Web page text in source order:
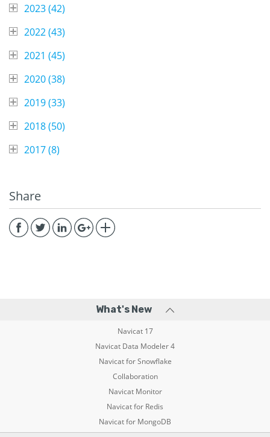
2023 (42)
2022 (43)
2021 (45)
2020 (38)
2019 (33)
2018 (50)
2017 (8)
Share
What's New
Navicat 17
Navicat Data Modeler 4
Navicat for Snowflake
Collaboration
Navicat Monitor
Navicat for Redis
Navicat for MongoDB